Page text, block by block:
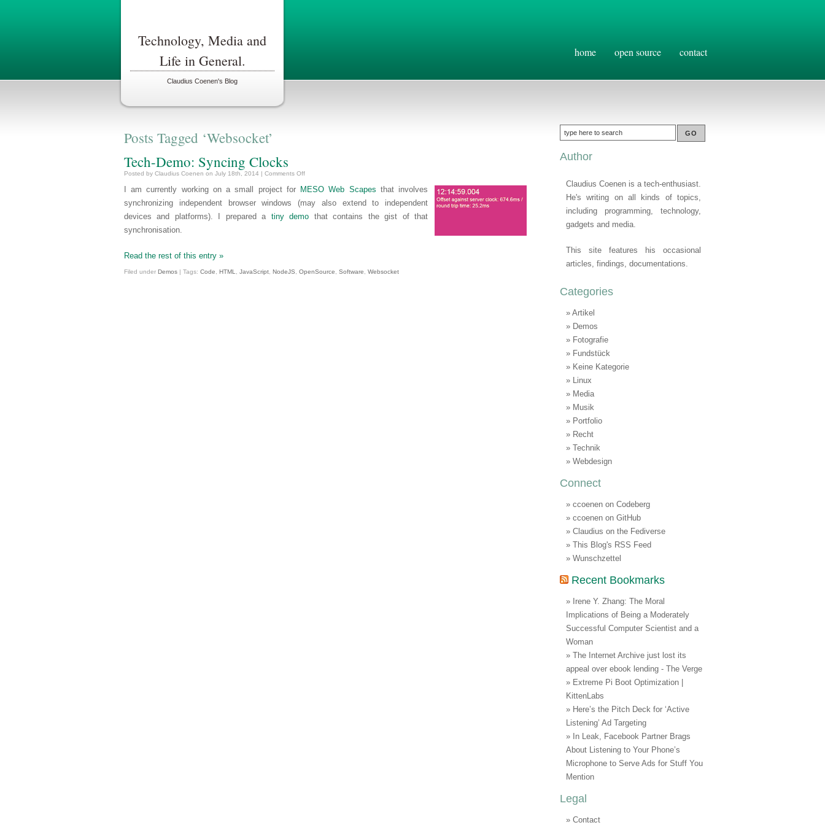
Technology, Media and
Life in General.
Claudius Coenen's Blog
home open source contact
Posts Tagged ‘Websocket’
Tech-Demo: Syncing Clocks
Posted by Claudius Coenen on July 18th, 2014 | Comments Offon
Demo:
Syncing
I am currently working on a small project for MESO Web Scapes that involves
synchronizing independent browser windows (may also extend to independent
devices and platforms). I prepared a tiny demo that contains the gist of that
synchronisation.
Read the rest of this entry »
Filed under Demos | Tags: Code HTML JavaScript NodeJS OpenSource Software Websocket
Author
Claudius Coenen is a tech-enthusiast.
He's writing on all kinds of topics,
including programming, technology,
gadgets and media.
This site features his occasional
articles, findings, documentations.
Categories
Artikel
Demos
Fotografie
Fundstück
Keine Kategorie
Linux
Media
Musik
Portfolio
Recht
Technik
Webdesign
Connect
ccoenen on Codeberg
ccoenen on GitHub
Claudius on the Fediverse
This Blog's RSS Feed
Wunschzettel
Recent Bookmarks
Irene Y. Zhang: The Moral
Implications of Being a Moderately
Successful Computer Scientist and a
Woman
The Internet Archive just lost its
appeal over ebook lending - The Verge
Extreme Pi Boot Optimization |
KittenLabs
Here’s the Pitch Deck for ‘Active
Listening’ Ad Targeting
In Leak, Facebook Partner Brags
About Listening to Your Phone’s
Microphone to Serve Ads for Stuff You
Mention
Legal
Contact